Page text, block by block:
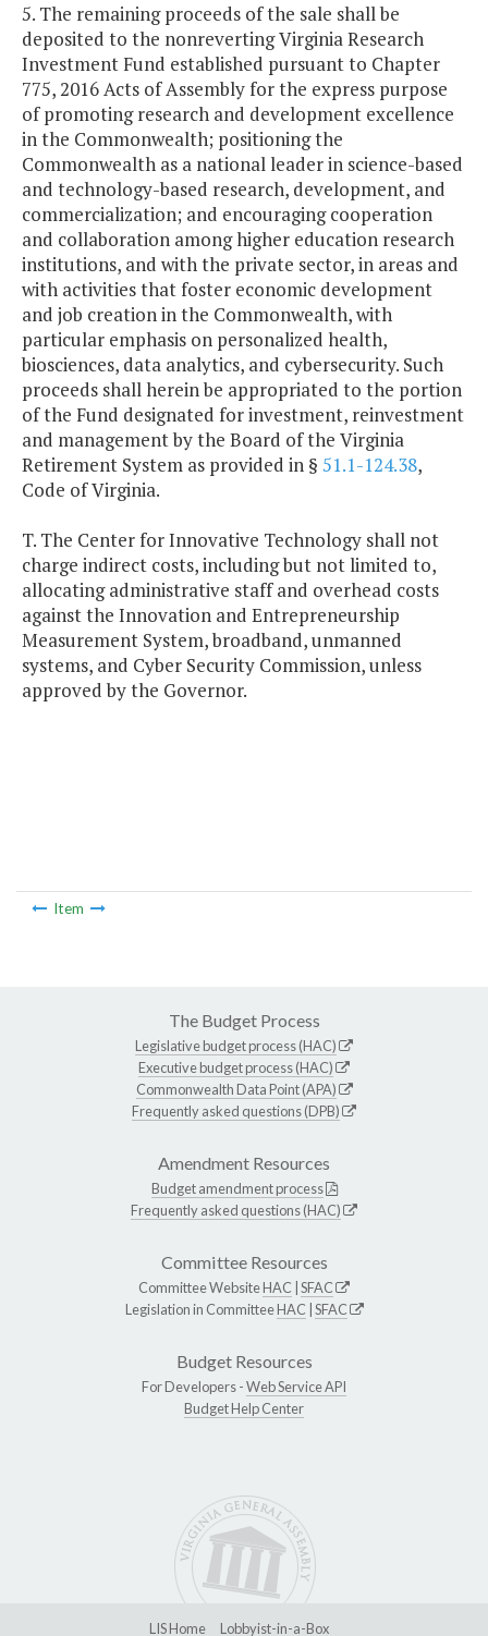
5. The remaining proceeds of the sale shall be
deposited to the nonreverting Virginia Research
Investment Fund established pursuant to Chapter
775, 2016 Acts of Assembly for the express purpose
of promoting research and development excellence
in the Commonwealth; positioning the
Commonwealth as a national leader in science-based
and technology-based research, development, and
commercialization; and encouraging cooperation
and collaboration among higher education research
institutions, and with the private sector, in areas and
with activities that foster economic development
and job creation in the Commonwealth, with
particular emphasis on personalized health,
biosciences, data analytics, and cybersecurity. Such
proceeds shall herein be appropriated to the portion
of the Fund designated for investment, reinvestment
and management by the Board of the Virginia
Retirement System as provided in § 51.1-124.38,
Code of Virginia.
T. The Center for Innovative Technology shall not
charge indirect costs, including but not limited to,
allocating administrative staff and overhead costs
against the Innovation and Entrepreneurship
Measurement System, broadband, unmanned
systems, and Cyber Security Commission, unless
approved by the Governor.
Item
The Budget Process
Legislative budget process (HAC)
Executive budget process (HAC)
Commonwealth Data Point (APA)
Frequently asked questions (DPB)
Amendment Resources
Budget amendment process
Frequently asked questions (HAC)
Committee Resources
Committee WebsiteHAC SFAC
Legislation in CommitteeHAC SFAC
Budget Resources
For Developers -Web Service API
Budget Help Center
LIS Home Lobbyist-in-a-Box